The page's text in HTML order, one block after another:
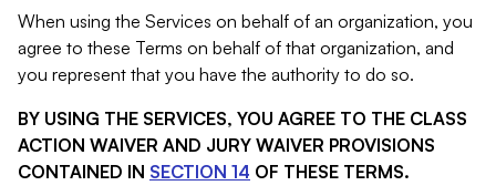
When using the Services on behalf of an organization, you
agree to these Terms on behalf of that organization, and
you represent that you have the authority to do so.
BY USING THE SERVICES, YOU AGREE TO THE CLASS
ACTION WAIVER AND JURY WAIVER PROVISIONS
CONTAINED IN SECTION 14 OF THESE TERMS.